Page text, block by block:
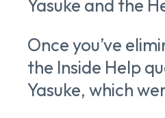
Yasuke and the
Once you’ve
the Inside Help
Yasuke, which